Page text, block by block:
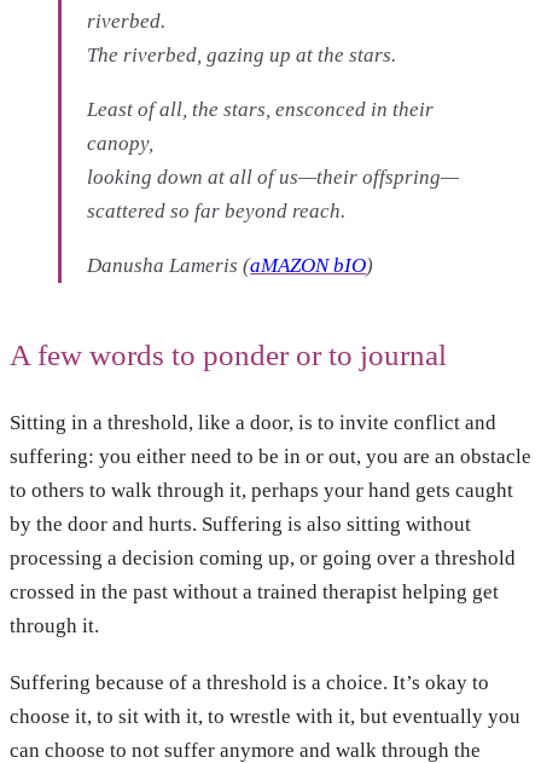
riverbed.
The riverbed, gazing up at the stars.
Least of all, the stars, ensconced in their
canopy,
looking down at all of us—their offspring—
scattered so far beyond reach.
Danusha Lameris (aMAZON bIO)
A few words to ponder or to journal
Sitting in a threshold, like a door, is to invite conflict and
suffering: you either need to be in or out, you are an obstacle
to others to walk through it, perhaps your hand gets caught
by the door and hurts. Suffering is also sitting without
processing a decision coming up, or going over a threshold
crossed in the past without a trained therapist helping get
through it.
Suffering because of a threshold is a choice. It’s okay to
choose it, to sit with it, to wrestle with it, but eventually you
can choose to not suffer anymore and walk through the